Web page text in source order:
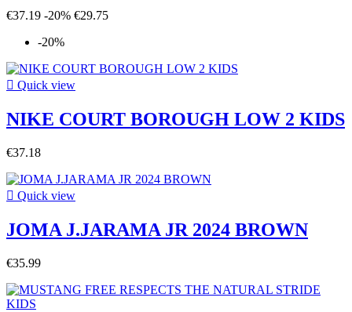
€37.19 -20% €29.75
-20%
 Quick view
NIKE COURT BOROUGH LOW 2 KIDS
€37.18
 Quick view
JOMA J.JARAMA JR 2024 BROWN
€35.99